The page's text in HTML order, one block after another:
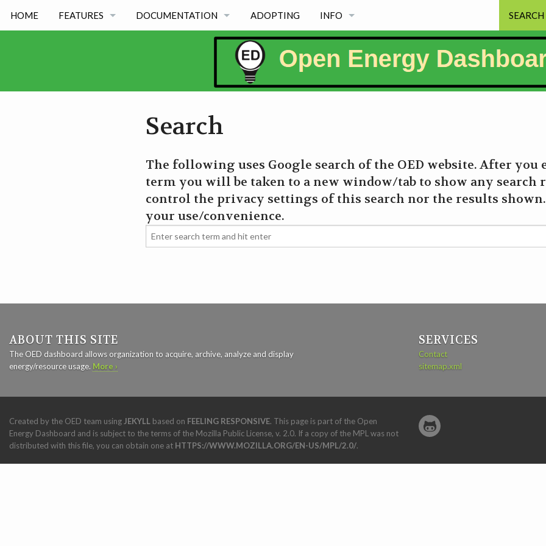
HOME FEATURES DOCUMENTATION
OED VERSION 0.6.0
ADOPTING INFO
WHY EXISTS
PROJECT INFORMATION PAGES & LICENSE
WHY OED NAME, LOGO & SOME HISTORY
SEARCH
Search
The following uses Google search of the OED website. After you
term you will be taken to a new window/tab to show any search
control the privacy settings of this search nor the results
your use/convenience.
ABOUT THIS SITE
The OED dashboard allows organization to acquire, archive, analyze and display
energy/resource usage. More ›
SERVICES
Contact
sitemap.xml
Created by the OED team usingJEKYLL based on FEELING RESPONSIVE. This page is part of the Open
Energy Dashboard and is subject to the terms of the Mozilla Public License, v. 2.0. If a copy of the MPL was not
distributed with this file, you can obtain one at HTTPS://WWW.MOZILLA.ORG/EN-US/MPL/2.0/.